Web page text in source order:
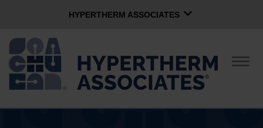
HYPERTHERM ASSOCIATES
Hypertherm Plasma
OMAX Waterjet